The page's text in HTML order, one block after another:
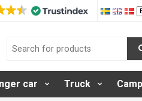
car Truck